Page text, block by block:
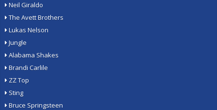
Neil Giraldo
The Avett Brothers
Lukas Nelson
Jungle
Alabama Shakes
Brandi Carlile
ZZ Top
Sting
Bruce Springsteen